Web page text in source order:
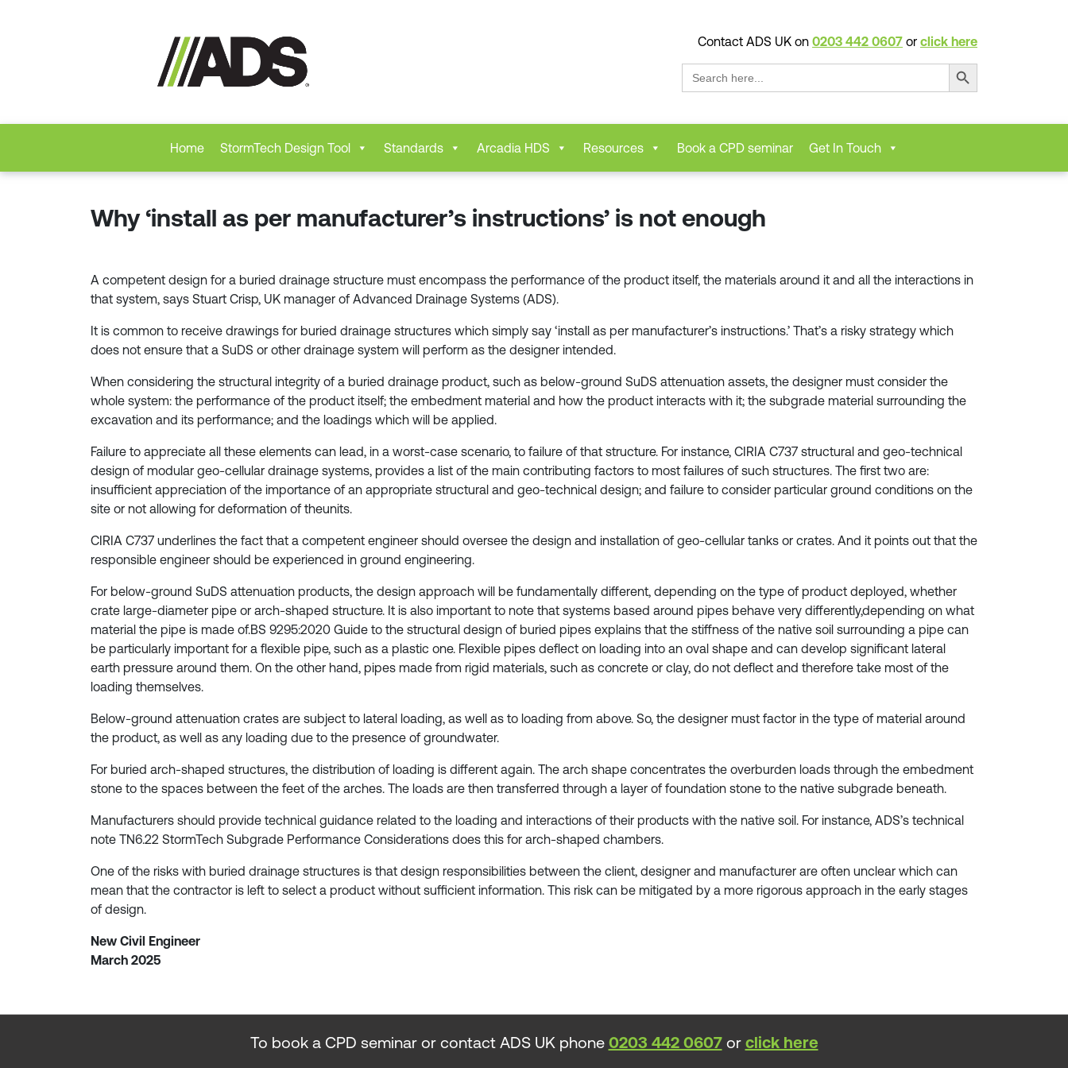
Contact ADS UK on 0203 442 0607 or click here
Search
for:
Search Button
Home StormTech Design Tool Standards Arcadia HDS Resources Book a CPD seminar Get In Touch
Why ‘install as per manufacturer’s instructions’ is not enough
A competent design for a buried drainage structure must encompass the performance of the product itself, the materials around it and all the interactions in
that system, says Stuart Crisp, UK manager of Advanced Drainage Systems (ADS).
It is common to receive drawings for buried drainage structures which simply say ‘install as per manufacturer’s instructions.’ That’s a risky strategy which
does not ensure that a SuDS or other drainage system will perform as the designer intended.
When considering the structural integrity of a buried drainage product, such as below-ground SuDS attenuation assets, the designer must consider the
whole system: the performance of the product itself; the embedment material and how the product interacts with it; the subgrade material surrounding the
excavation and its performance; and the loadings which will be applied.
Failure to appreciate all these elements can lead, in a worst-case scenario, to failure of that structure. For instance, CIRIA C737 structural and geo-technical
design of modular geo-cellular drainage systems, provides a list of the main contributing factors to most failures of such structures. The first two are:
insufficient appreciation of the importance of an appropriate structural and geo-technical design; and failure to consider particular ground conditions on the
site or not allowing for deformation of theunits.
CIRIA C737 underlines the fact that a competent engineer should oversee the design and installation of geo-cellular tanks or crates. And it points out that the
responsible engineer should be experienced in ground engineering.
For below-ground SuDS attenuation products, the design approach will be fundamentally different, depending on the type of product deployed, whether
crate large-diameter pipe or arch-shaped structure. It is also important to note that systems based around pipes behave very differently,depending on what
material the pipe is made of.BS 9295:2020 Guide to the structural design of buried pipes explains that the stiffness of the native soil surrounding a pipe can
be particularly important for a flexible pipe, such as a plastic one. Flexible pipes deflect on loading into an oval shape and can develop significant lateral
earth pressure around them. On the other hand, pipes made from rigid materials, such as concrete or clay, do not deflect and therefore take most of the
loading themselves.
Below-ground attenuation crates are subject to lateral loading, as well as to loading from above. So, the designer must factor in the type of material around
the product, as well as any loading due to the presence of groundwater.
For buried arch-shaped structures, the distribution of loading is different again. The arch shape concentrates the overburden loads through the embedment
stone to the spaces between the feet of the arches. The loads are then transferred through a layer of foundation stone to the native subgrade beneath.
Manufacturers should provide technical guidance related to the loading and interactions of their products with the native soil. For instance, ADS’s technical
note TN6.22 StormTech Subgrade Performance Considerations does this for arch-shaped chambers.
One of the risks with buried drainage structures is that design responsibilities between the client, designer and manufacturer are often unclear which can
mean that the contractor is left to select a product without sufficient information. This risk can be mitigated by a more rigorous approach in the early stages
of design.
New Civil Engineer
March 2025
To book a CPD seminar or contact ADS UK phone 0203 442 0607or click here